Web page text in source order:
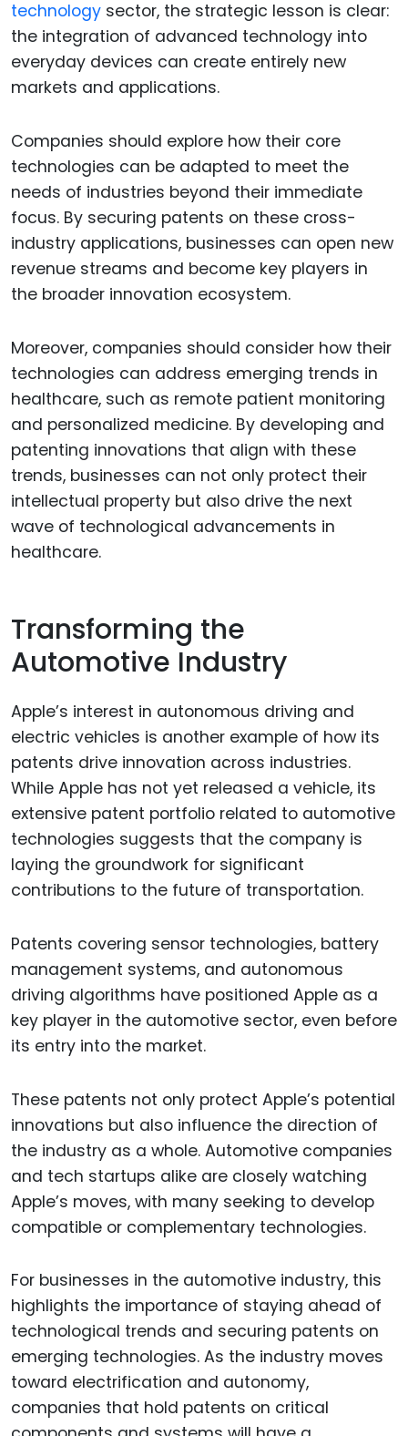
technology sector, the strategic lesson is clear:
the integration of advanced technology into
everyday devices can create entirely new
markets and applications.
Companies should explore how their core
technologies can be adapted to meet the
needs of industries beyond their immediate
focus. By securing patents on these cross-
industry applications, businesses can open new
revenue streams and become key players in
the broader innovation ecosystem.
Moreover, companies should consider how their
technologies can address emerging trends in
healthcare, such as remote patient monitoring
and personalized medicine. By developing and
patenting innovations that align with these
trends, businesses can not only protect their
intellectual property but also drive the next
wave of technological advancements in
healthcare.
Transforming the
Automotive Industry
Apple’s interest in autonomous driving and
electric vehicles is another example of how its
patents drive innovation across industries.
While Apple has not yet released a vehicle, its
extensive patent portfolio related to automotive
technologies suggests that the company is
laying the groundwork for significant
contributions to the future of transportation.
Patents covering sensor technologies, battery
management systems, and autonomous
driving algorithms have positioned Apple as a
key player in the automotive sector, even before
its entry into the market.
These patents not only protect Apple’s potential
innovations but also influence the direction of
the industry as a whole. Automotive companies
and tech startups alike are closely watching
Apple’s moves, with many seeking to develop
compatible or complementary technologies.
For businesses in the automotive industry, this
highlights the importance of staying ahead of
technological trends and securing patents on
emerging technologies. As the industry moves
toward electrification and autonomy,
companies that hold patents on critical